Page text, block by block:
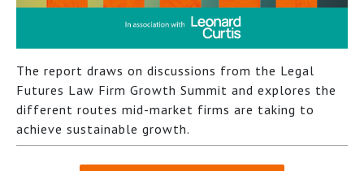
The report draws on discussions from the Legal
Futures Law Firm Growth Summit and explores the
different routes mid-market firms are taking to
achieve sustainable growth.